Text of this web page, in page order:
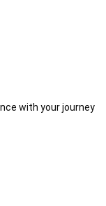
with your journey